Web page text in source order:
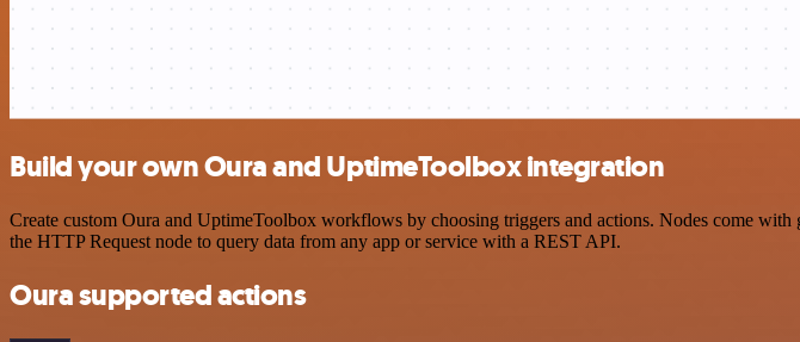
Build your own Oura and UptimeToolbox integration
Create custom Oura and UptimeToolbox workflows by choosing triggers and actions. Nodes come
the HTTP Request node to query data from any app or service with a REST API.
Oura supported actions